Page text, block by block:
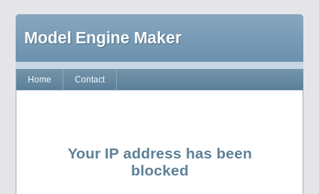
Model Engine Maker
Home Contact
Your IP address has been
blocked